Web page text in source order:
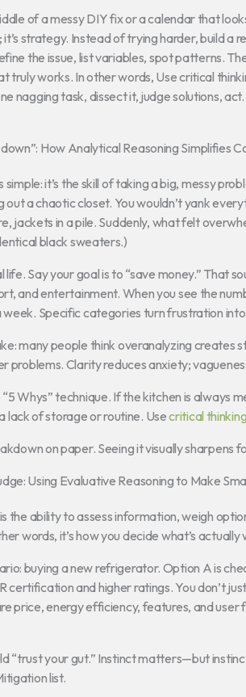
of a messy DIY fix or a calendar that
it’s strategy. Instead of trying harder, build
the issue, list variables, spot patterns.
truly works. In other words, Use critical
nagging task, dissect it, judge solutions,
How Analytical Reasoning Simplifies
simple: it’s the skill of taking a big, messy
out a chaotic closet. You wouldn’t yank
jackets in a pile. Suddenly, what felt
black sweaters.)
Say your goal is to “save money.” That
and entertainment. When you see the
Specific categories turn frustration
many people think overanalyzing creates
problems. Clarity reduces anxiety;
Whys” technique. If the kitchen is always
lack of storage or routine. Usecritical thinking
on paper. Seeing it visually sharpens
Using Evaluative Reasoning to Make
the ability to assess information, weigh
words, it’s how you decide what’s
buying a new refrigerator. Option A is
certification and higher ratings. You don’t
price, energy efficiency, features, and
“trust your gut.” Instinct matters—but
list.